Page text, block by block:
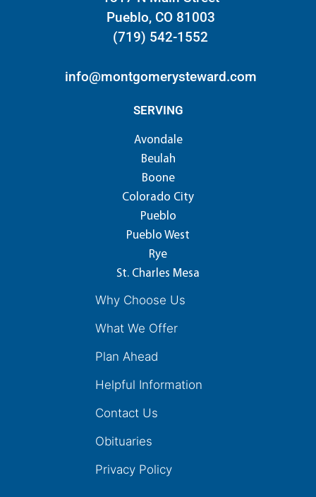
Pueblo, CO 81003
(719) 542-1552
info@montgomerysteward.com
SERVING
Avondale
Beulah
Boone
Colorado City
Pueblo
Pueblo West
Rye
St. Charles Mesa
Why Choose Us
What We Offer
Plan Ahead
Helpful Information
Contact Us
Obituaries
Privacy Policy